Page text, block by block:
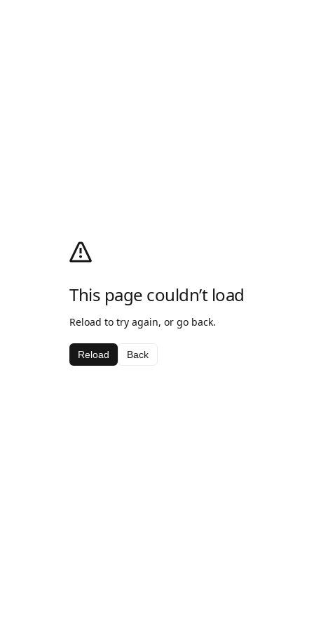
This page couldn’t load
Reload to try again, or go back.
Reload Back